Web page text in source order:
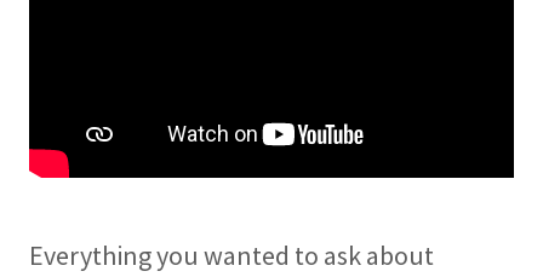
Everything you wanted to ask about